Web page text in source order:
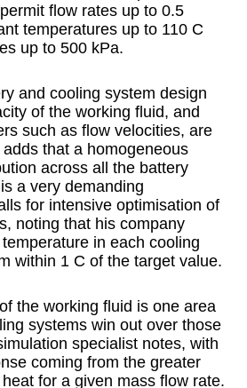
flow rates up to 0.5
temperatures up to 110 C
up to 500 kPa.
and cooling system design
of the working fluid, and
such as flow velocities, are
that a homogeneous
across all the battery
a very demanding
for intensive optimisation of
noting that his company
in each cooling
within 1 C of the target value.
the working fluid is one area
systems win out over those
specialist notes, with
coming from the greater
for a given mass flow rate.